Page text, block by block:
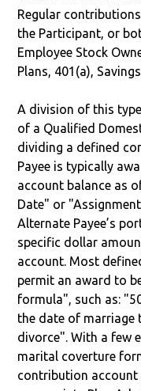
Regular
the Participant, or
Employee Stock
Plans, 401(a),
A division of this
of a Qualified
dividing a defined
Payee is typically
account balance as
Date" or
Alternate Payee’s
specific dollar
account. Most
permit an award to
formula", such as:
the date of marriage
divorce". With a few
marital coverture
contribution account